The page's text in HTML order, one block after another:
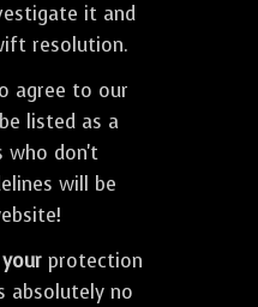
it and
resolution.
agree to our
listed as a
who don't
will be
your protection
absolutely no